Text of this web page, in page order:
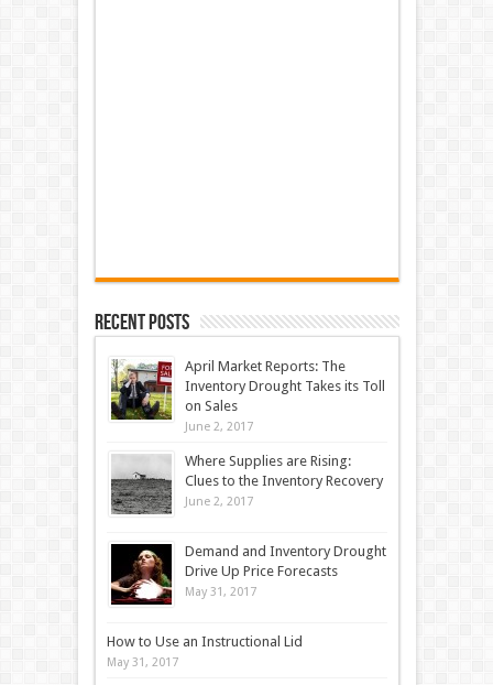
Recent Posts
April Market Reports: The
Inventory Drought Takes its Toll
on Sales
June 2, 2017
Where Supplies are Rising:
Clues to the Inventory Recovery
June 2, 2017
Demand and Inventory Drought
Drive Up Price Forecasts
May 31, 2017
How to Use an Instructional Lid
May 31, 2017